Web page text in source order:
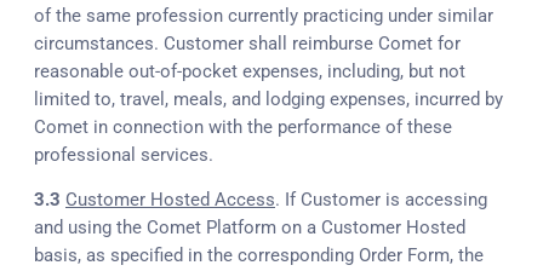
of the same profession currently practicing under similar
circumstances. Customer shall reimburse Comet for
reasonable out-of-pocket expenses, including, but not
limited to, travel, meals, and lodging expenses, incurred by
Comet in connection with the performance of these
professional services.
3.3 Customer Hosted Access. If Customer is accessing
and using the Comet Platform on a Customer Hosted
basis, as specified in the corresponding Order Form, the